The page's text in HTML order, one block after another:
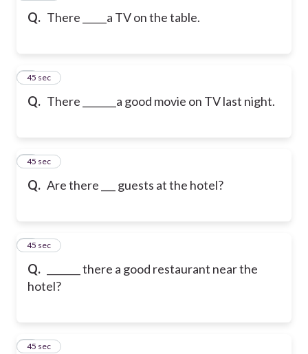
Q. There _____a TV on the table.
Q. There _______a good movie on TV last night.
6
45 sec
Q. Are there ___ guests at the hotel?
7
45 sec
Q.
_______ there a good restaurant near the
hotel?
8
45 sec
9
45 sec